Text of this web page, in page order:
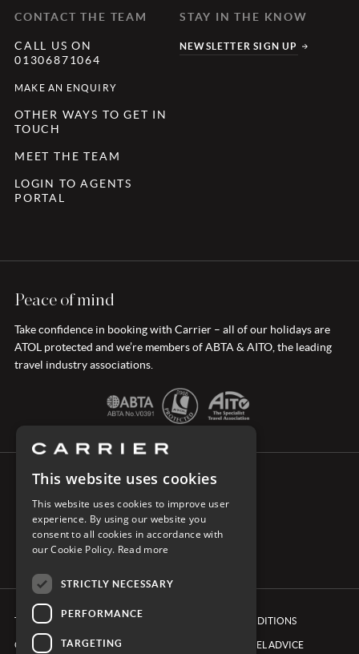
CONTACT THE TEAM
CALL US ON
01306871064
MAKE AN ENQUIRY
OTHER WAYS TO GET IN
TOUCH
MEET THE TEAM
LOGIN TO AGENTS
PORTAL
STAY IN THE KNOW
NEWSLETTER SIGN UP
Peace of mind
Take confidence in booking with Carrier – all of our holidays are
ATOL protected and we’re members of ABTA & AITO, the leading
travel industry associations.
TERMS & CONDITIONS
COOKIE POLICY
BOOKING CONDITIONS
FOREIGN TRAVEL ADVICE
This website uses cookies
This website uses cookies to improve user
experience. By using our website you
consent to all cookies in accordance with
our Cookie Policy. Read more
STRICTLY NECESSARY
PERFORMANCE
TARGETING